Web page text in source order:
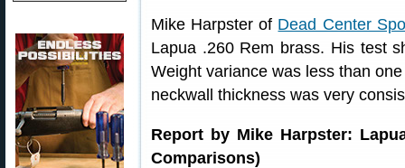
Mike Harpster of Dead Center
Lapua .260 Rem brass. His test
Weight variance was less than
neckwall thickness was very
Report by Mike Harpster:
Comparisons)